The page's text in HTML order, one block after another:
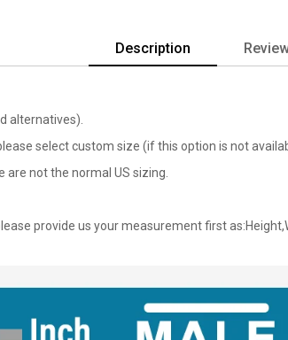
Description
alternatives).
select custom size (if this option is not
not the normal US sizing.
provide us your measurement first